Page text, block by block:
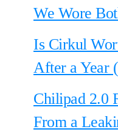
We Wore
Is Cirkul
After a Year
Chilipad 2.0
From a